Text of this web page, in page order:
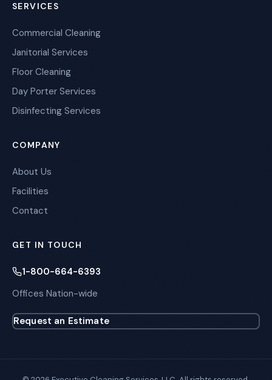
SERVICES
Commercial Cleaning
Janitorial Services
Floor Cleaning
Day Porter Services
Disinfecting Services
COMPANY
About Us
Facilities
Contact
GET IN TOUCH
1-800-664-6393
Offices Nation-wide
Request an Estimate